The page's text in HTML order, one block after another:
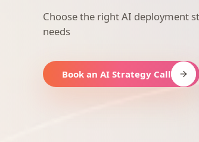
Choose the right AI deployment
needs
Book an AI Strategy Call